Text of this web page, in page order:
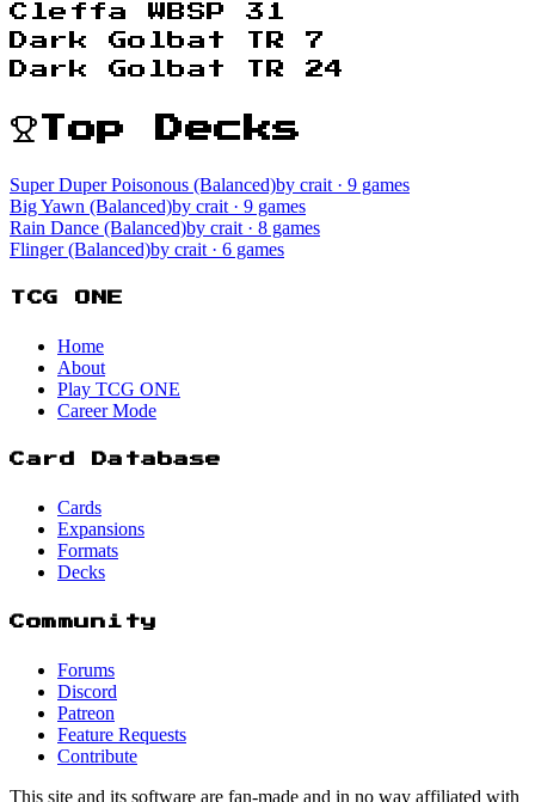
Cleffa WBSP 31
Dark Golbat TR 7
Dark Golbat TR 24
Top Decks
Super Duper Poisonous (Balanced)by crait · 9 games
Big Yawn (Balanced)by crait · 9 games
Rain Dance (Balanced)by crait · 8 games
Flinger (Balanced)by crait · 6 games
TCG ONE
Home
About
Play TCG ONE
Career Mode
Card Database
Cards
Expansions
Formats
Decks
Community
Forums
Discord
Patreon
Feature Requests
Contribute
This site and its software are fan-made and in no way affiliated with